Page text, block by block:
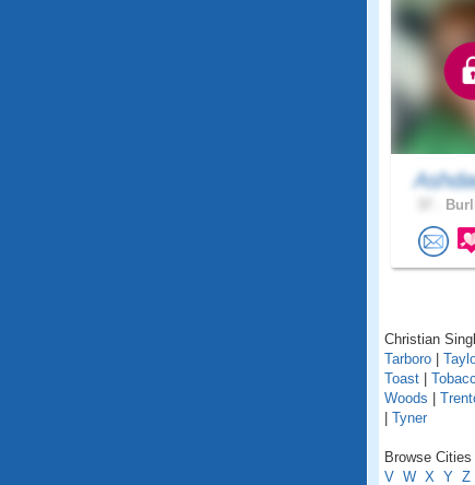
Christian
Tarboro
Toast
Woods
Tyner
Browse
V W X Y Z